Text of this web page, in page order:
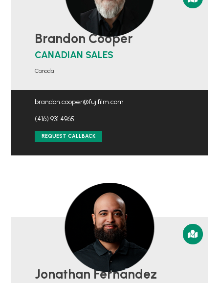
Brandon Cooper
CANADIAN SALES
Canada
brandon.cooper@fujifilm.com
(416) 931 4965
REQUEST CALLBACK
Jonathan Fernandez